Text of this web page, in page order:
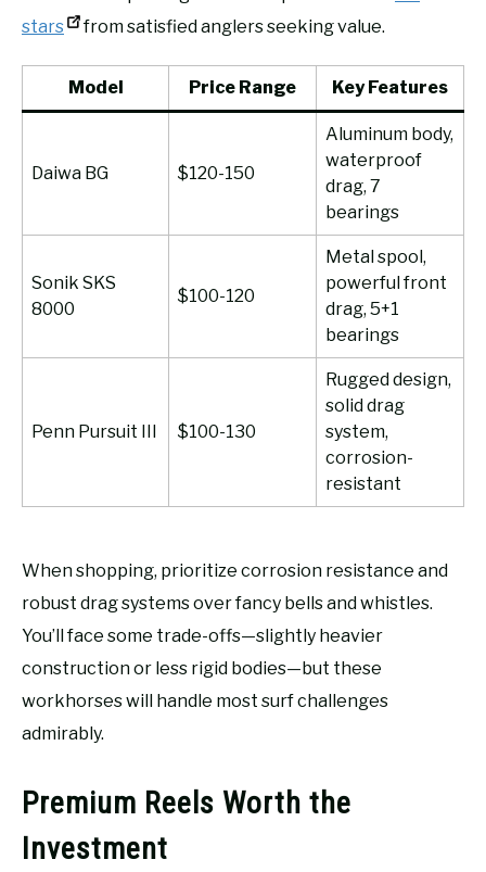
stars
from satisfied anglers seeking value.
Model Price Range Key Features
Daiwa BG $120-150
Aluminum body,
waterproof
drag, 7
bearings
Sonik SKS
8000
$100-120
Metal spool,
powerful front
drag, 5+1
bearings
Penn Pursuit III $100-130
Rugged design,
solid drag
system,
corrosion-
resistant
When shopping, prioritize corrosion resistance and
robust drag systems over fancy bells and whistles.
You’ll face some trade-offs—slightly heavier
construction or less rigid bodies—but these
workhorses will handle most surf challenges
admirably.
Premium Reels Worth the
Investment